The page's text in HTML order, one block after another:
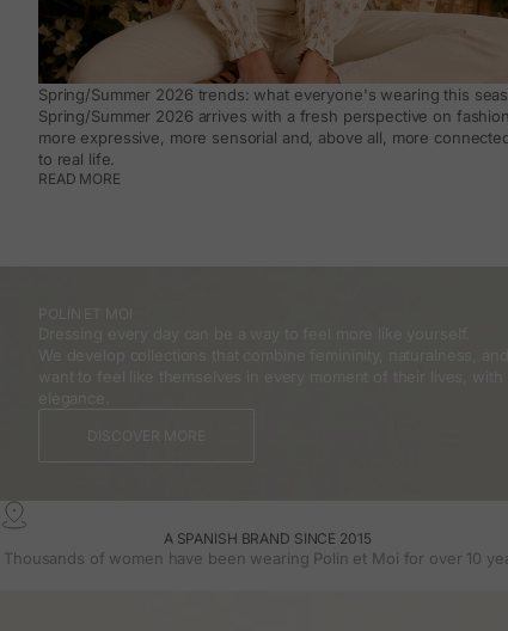
Spring/Summer 2026 trends: what everyone's wearing this
Spring/Summer 2026 arrives with a fresh perspective on
more expressive, more sensorial and, above all, more
to real life.
READ MORE
A SPANISH BRAND SINCE 2015
Thousands of women have been wearing Polin et Moi for over 10